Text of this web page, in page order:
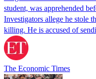
student, was apprehended
Investigators allege he stole
killing. He is accused of
The Economic Times